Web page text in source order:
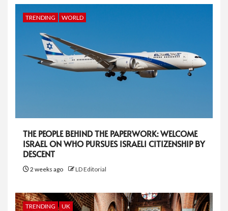
TRENDING WORLD
THE PEOPLE BEHIND THE PAPERWORK: WELCOME
ISRAEL ON WHO PURSUES ISRAELI CITIZENSHIP BY
DESCENT
2 weeks ago LD Editorial
TRENDING UK